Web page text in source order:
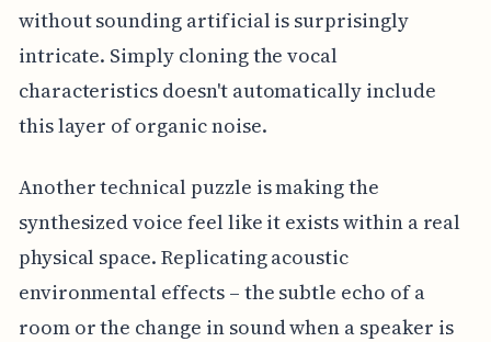
without sounding artificial is surprisingly
intricate. Simply cloning the vocal
characteristics doesn't automatically include
this layer of organic noise.
Another technical puzzle is making the
synthesized voice feel like it exists within a real
physical space. Replicating acoustic
environmental effects – the subtle echo of a
room or the change in sound when a speaker is